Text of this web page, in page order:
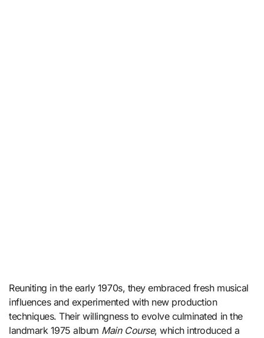
Reuniting in the early 1970s, they embraced fresh musical
influences and experimented with new production
techniques. Their willingness to evolve culminated in the
landmark 1975 album Main Course, which introduced a